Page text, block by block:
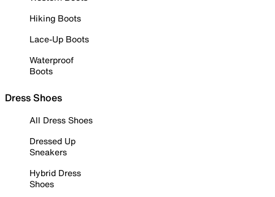
Hiking Boots
Lace-Up Boots
Waterproof
Boots
Dress Shoes
All Dress Shoes
Dressed Up
Sneakers
Hybrid Dress
Shoes